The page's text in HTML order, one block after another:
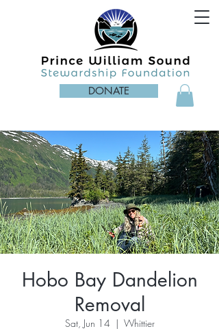
DONATE
Hobo Bay Dandelion
Removal
Sat, Jun 14
  |
Whittier